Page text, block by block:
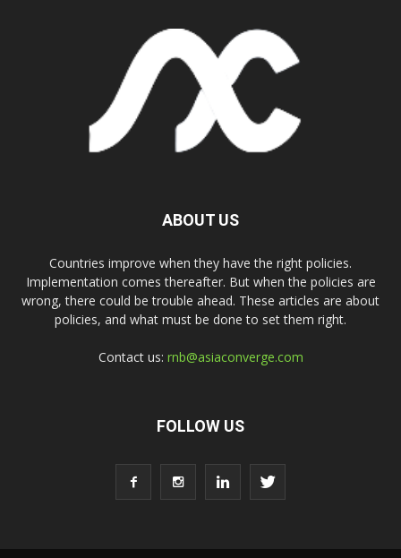
ABOUT US
Countries improve when they have the right policies.
Implementation comes thereafter. But when the policies are
wrong, there could be trouble ahead. These articles are about
policies, and what must be done to set them right.
Contact us: rnb@asiaconverge.com
FOLLOW US